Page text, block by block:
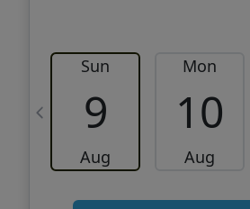
Sun
9
Aug
Mon
10
Aug